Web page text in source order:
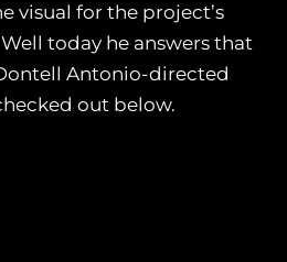
visual for the project’s
Well today he answers that
Antonio-directed
out below.